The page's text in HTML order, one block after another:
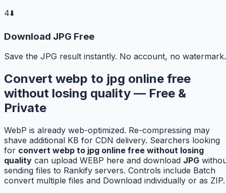
4⬇️
Download JPG Free
Save the JPG result instantly. No account, no watermark.
Convert webp to jpg online free
without losing quality — Free &
Private
WebP is already web-optimized. Re-compressing may
shave additional KB for CDN delivery. Searchers looking
for convert webp to jpg online free without losing
quality can upload WEBP here and download JPG
sending files to Rankify servers. Controls include Batch
convert multiple files and Download individually or as ZIP.